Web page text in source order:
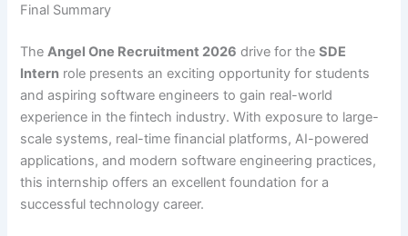
Final Summary
TheAngel One Recruitment 2026 drive for theSDE
Intern role presents an exciting opportunity for students
and aspiring software engineers to gain real-world
experience in the fintech industry. With exposure to large-
scale systems, real-time financial platforms, AI-powered
applications, and modern software engineering practices,
this internship offers an excellent foundation for a
successful technology career.